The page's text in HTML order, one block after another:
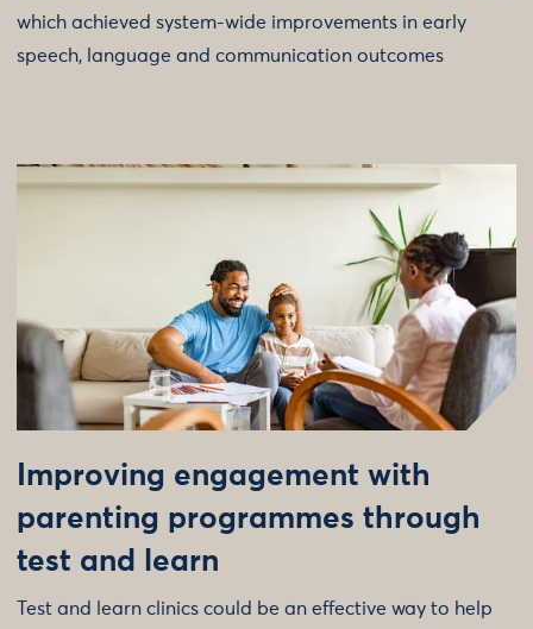
which achieved system-wide improvements in early
speech, language and communication outcomes
Improving engagement with
parenting programmes through
test and learn
Test and learn clinics could be an effective way to help